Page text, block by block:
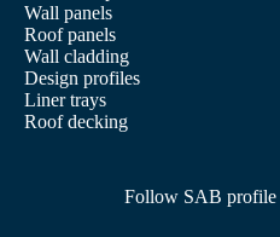
Wall panels
Roof panels
Wall cladding
Design profiles
Liner trays
Roof decking
Follow SAB profile